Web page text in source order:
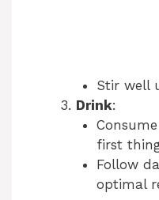
Stir well
Drink:
first
Follow
optimal